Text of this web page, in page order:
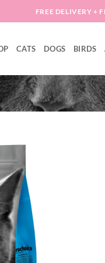
FREE DELIVERY +
CATS DOGS BIRDS